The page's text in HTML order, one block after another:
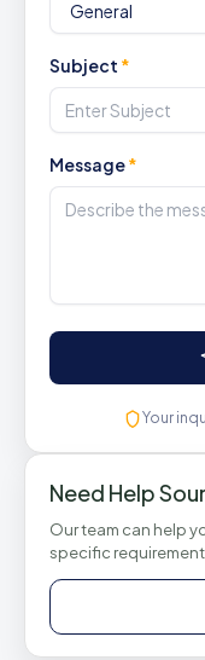
Subject *
Message*
Your
Need Help
Our team can help
specific